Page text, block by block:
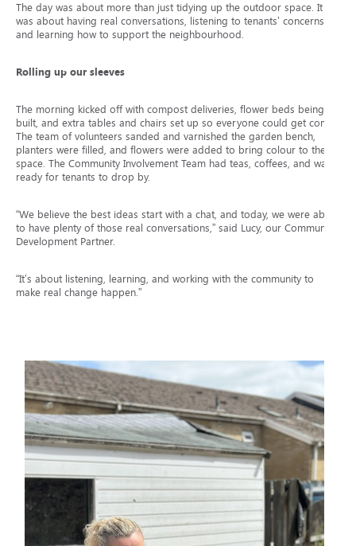
The day was about more than just tidying up the outdoor space. It
was about having real conversations, listening to tenants’ concerns
and learning how to support the neighbourhood.
Rolling up our sleeves
The morning kicked off with compost deliveries, flower beds being
built, and extra tables and chairs set up so everyone could get comfy.
The team of volunteers sanded and varnished the garden bench,
planters were filled, and flowers were added to bring colour to the
space. The Community Involvement Team had teas, coffees, and water
ready for tenants to drop by.
“We believe the best ideas start with a chat, and today, we were able
to have plenty of those real conversations,” said Lucy, our Community
Development Partner.
“It’s about listening, learning, and working with the community to
make real change happen.”